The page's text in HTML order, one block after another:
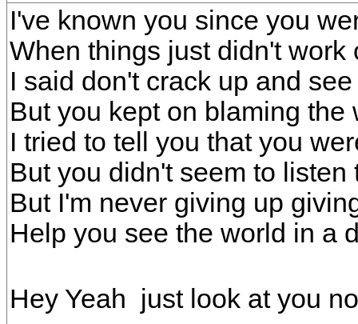
I've known you since you
When things just didn't work
I said don't crack up and
But you kept on blaming the
I tried to tell you that you
But you didn't seem to listen
But I'm never giving up
Help you see the world in a
Hey Yeah  just look at you